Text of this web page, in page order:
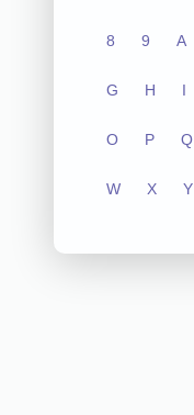
8 9 A
G H I
O P Q
W X Y